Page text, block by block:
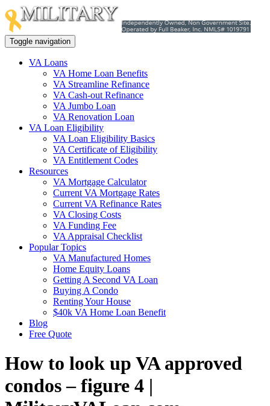
Toggle navigation
VA Loans
VA Home Loan Benefits
VA Streamline Refinance
VA Cash-out Refinance
VA Jumbo Loan
VA Renovation Loan
VA Loan Eligibility
VA Loan Eligibility Basics
VA Certificate of Eligibility
VA Entitlement Codes
Resources
VA Mortgage Calculator
Current VA Mortgage Rates
Current VA Refinance Rates
VA Closing Costs
VA Funding Fee
VA Appraisal Checklist
Popular Topics
VA Manufactured Homes
Home Equity Loans
Getting A Second VA Loan
Buying A Condo
Renting Your House
$40k VA Home Loan Benefit
Blog
Free Quote
How to look up VA approved
condos – figure 4 |